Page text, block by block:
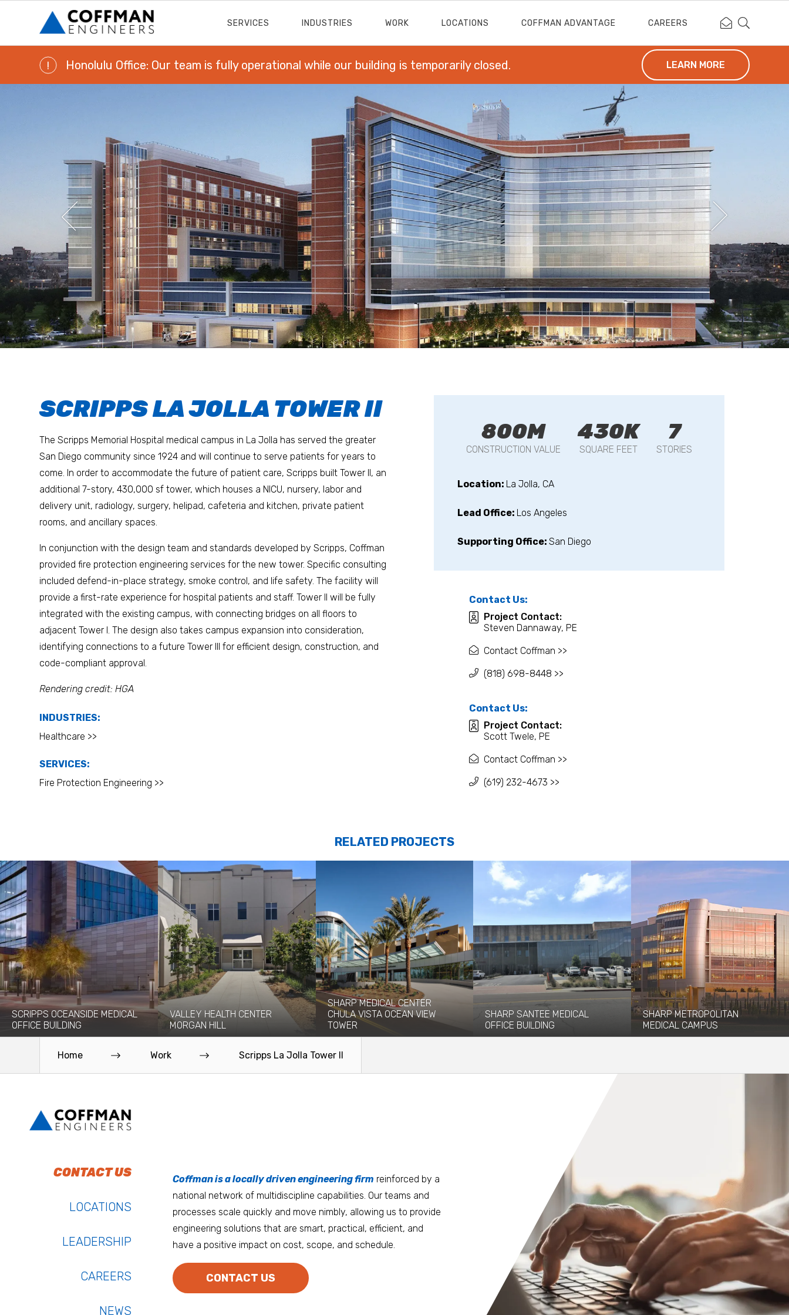
SERVICES INDUSTRIES WORK LOCATIONS COFFMAN ADVANTAGE CAREERS Contact
Search
! Honolulu Office: Our team is fully operational while our building is temporarily closed. LEARN MORE
SCRIPPS LA JOLLA TOWER II
The Scripps Memorial Hospital medical campus in La Jolla has served the greater
San Diego community since 1924 and will continue to serve patients for years to
come. In order to accommodate the future of patient care, Scripps built Tower II, an
additional 7-story, 430,000 sf tower, which houses a NICU, nursery, labor and
delivery unit, radiology, surgery, helipad, cafeteria and kitchen, private patient
rooms, and ancillary spaces.
In conjunction with the design team and standards developed by Scripps, Coffman
provided fire protection engineering services for the new tower. Specific consulting
included defend-in-place strategy, smoke control, and life safety. The facility will
provide a first-rate experience for hospital patients and staff. Tower II will be fully
integrated with the existing campus, with connecting bridges on all floors to
adjacent Tower I. The design also takes campus expansion into consideration,
identifying connections to a future Tower III for efficient design, construction, and
code-compliant approval.
Rendering credit: HGA
INDUSTRIES:
Healthcare >>
SERVICES:
Fire Protection Engineering >>
800M
CONSTRUCTION VALUE
430K
SQUARE FEET
7
STORIES
Location: La Jolla, CA
Lead Office: Los Angeles
Supporting Office:San Diego
Contact Us:
Project Contact:
Steven Dannaway, PE
Contact Coffman >>
(818) 698-8448 >>
Contact Us:
Project Contact:
Scott Twele, PE
Contact Coffman >>
(619) 232-4673 >>
RELATED PROJECTS
SCRIPPS OCEANSIDE MEDICAL
OFFICE BUILDING
engineering services for Scripps
Oceanside Medical Office Building in...
VALLEY HEALTH CENTER
MORGAN HILL
brought Coffman on board to provide...
Read More
SHARP MEDICAL CENTER
CHULA VISTA OCEAN VIEW
TOWER
Sharp Medical Center in Chula...
Read More
SHARP SANTEE MEDICAL
OFFICE BUILDING
SHARP METROPOLITAN
MEDICAL CAMPUS
Home Work Scripps La Jolla Tower II
CONTACT US
LOCATIONS
LEADERSHIP
CAREERS
NEWS
Coffman is a locally driven engineering firm reinforced by a
national network of multidiscipline capabilities. Our teams and
processes scale quickly and move nimbly, allowing us to provide
engineering solutions that are smart, practical, efficient, and
have a positive impact on cost, scope, and schedule.
CONTACT US
Anchorage
Atlanta
Austin
Bay Area
Bozeman
Burlington
D.C. Metro
Dallas
Denver
Duluth
Guam
Honolulu
Orange County
Phoenix
Portland
Raleigh
San Diego
Spokane
We’re entrepreneurs at heart